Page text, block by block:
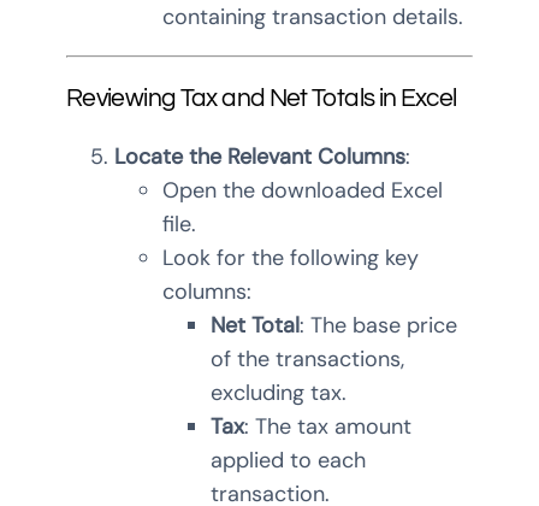
containing transaction details.
Reviewing Tax and Net Totals in Excel
Locate the Relevant Columns:
Open the downloaded Excel
file.
Look for the following key
columns:
Net Total: The base price
of the transactions,
excluding tax.
Tax: The tax amount
applied to each
transaction.